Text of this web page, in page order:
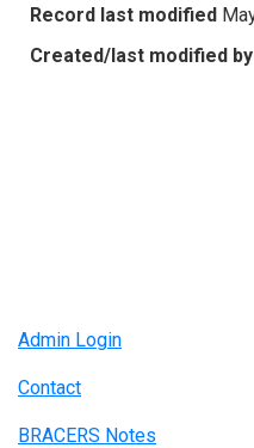
Record last modified
Created/last modified by
Admin Login
Contact
BRACERS Notes